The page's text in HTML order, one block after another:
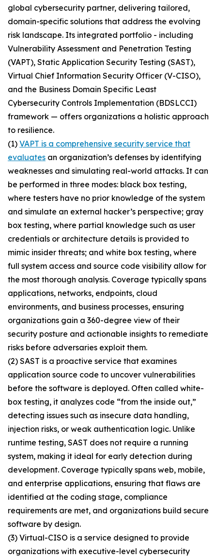
global cybersecurity partner, delivering tailored,
domain-specific solutions that address the evolving
risk landscape. Its integrated portfolio - including
Vulnerability Assessment and Penetration Testing
(VAPT), Static Application Security Testing (SAST),
Virtual Chief Information Security Officer (V-CISO),
and the Business Domain Specific Least
Cybersecurity Controls Implementation (BDSLCCI)
framework — offers organizations a holistic approach
to resilience.
(1) VAPT is a comprehensive security service that
evaluates an organization’s defenses by identifying
weaknesses and simulating real-world attacks. It can
be performed in three modes: black box testing,
where testers have no prior knowledge of the system
and simulate an external hacker’s perspective; gray
box testing, where partial knowledge such as user
credentials or architecture details is provided to
mimic insider threats; and white box testing, where
full system access and source code visibility allow for
the most thorough analysis. Coverage typically spans
applications, networks, endpoints, cloud
environments, and business processes, ensuring
organizations gain a 360-degree view of their
security posture and actionable insights to remediate
risks before adversaries exploit them.
(2) SAST is a proactive service that examines
application source code to uncover vulnerabilities
before the software is deployed. Often called white-
box testing, it analyzes code “from the inside out,”
detecting issues such as insecure data handling,
injection risks, or weak authentication logic. Unlike
runtime testing, SAST does not require a running
system, making it ideal for early detection during
development. Coverage typically spans web, mobile,
and enterprise applications, ensuring that flaws are
identified at the coding stage, compliance
requirements are met, and organizations build secure
software by design.
(3) Virtual-CISO is a service designed to provide
organizations with executive-level cybersecurity